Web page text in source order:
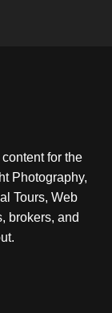
for the
Photography,
Tours, Web
brokers, and